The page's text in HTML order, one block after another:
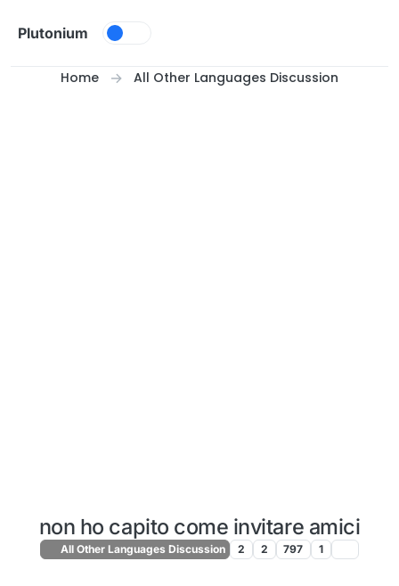
Plutonium
Home All Other Languages Discussion
non ho capito come invitare amici
All Other Languages Discussion 2 2 797 1